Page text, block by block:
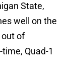
State,
well on the
of
Quad-1